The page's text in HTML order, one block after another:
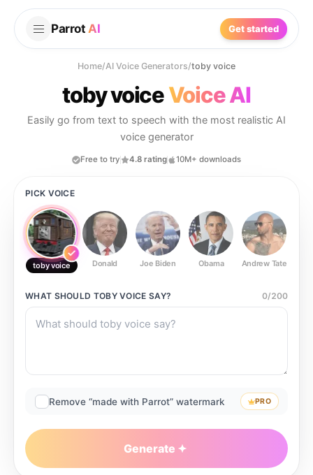
Parrot AI Get started
Home/AI Voice Generators/toby voice
toby voiceVoice AI
Easily go from text to speech with the most realistic AI
voice generator
Free to try 4.8 rating 10M+ downloads
PICK VOICE
toby voice Donald Joe Biden Obama Andrew Tate
WHAT SHOULD TOBY VOICE SAY? 0/200
Remove “made with Parrot” watermark PRO
Generate